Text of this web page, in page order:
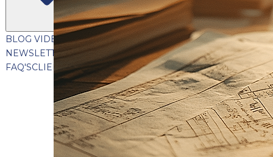
BLOG VIDEOS PODCASTSWHITEPAPERS & GUIDES
NEWSLETTERPRESS
CLIENT TESTIMONIALS
FAQ'SCLIENT PORTAL